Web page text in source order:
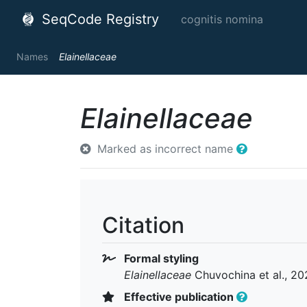
SeqCode Registry cognitis nomina
Names Elainellaceae
Elainellaceae
Marked as incorrect name
Citation
Formal styling
Elainellaceae Chuvochina et al.,
Effective publication